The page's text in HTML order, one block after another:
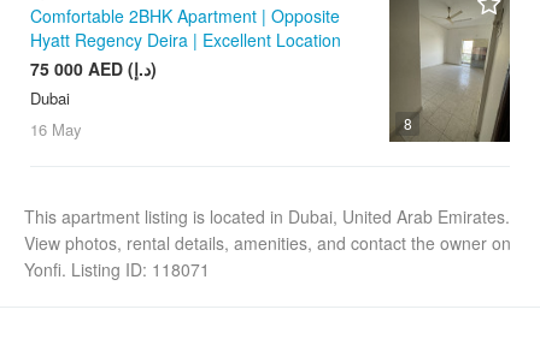
8
Comfortable 2BHK Apartment | Opposite
Hyatt Regency Deira | Excellent Location
75 000 AED (د.إ)
Dubai
16 May
This apartment listing is located in Dubai, United Arab Emirates.
View photos, rental details, amenities, and contact the owner on
Yonfi. Listing ID: 118071